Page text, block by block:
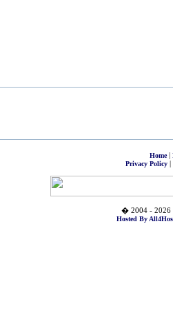
Home|
Privacy Policy|
� 2004 - 2026
Hosted By